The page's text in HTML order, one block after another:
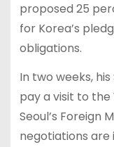
proposed 25
for Korea’s
obligations.
In two weeks,
pay a visit to the
Seoul’s Foreign
negotiations are